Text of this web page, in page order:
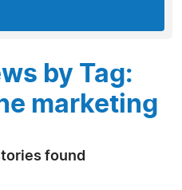
by Tag:
marketing
found